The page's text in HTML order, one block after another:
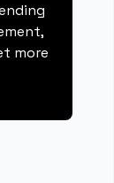
more